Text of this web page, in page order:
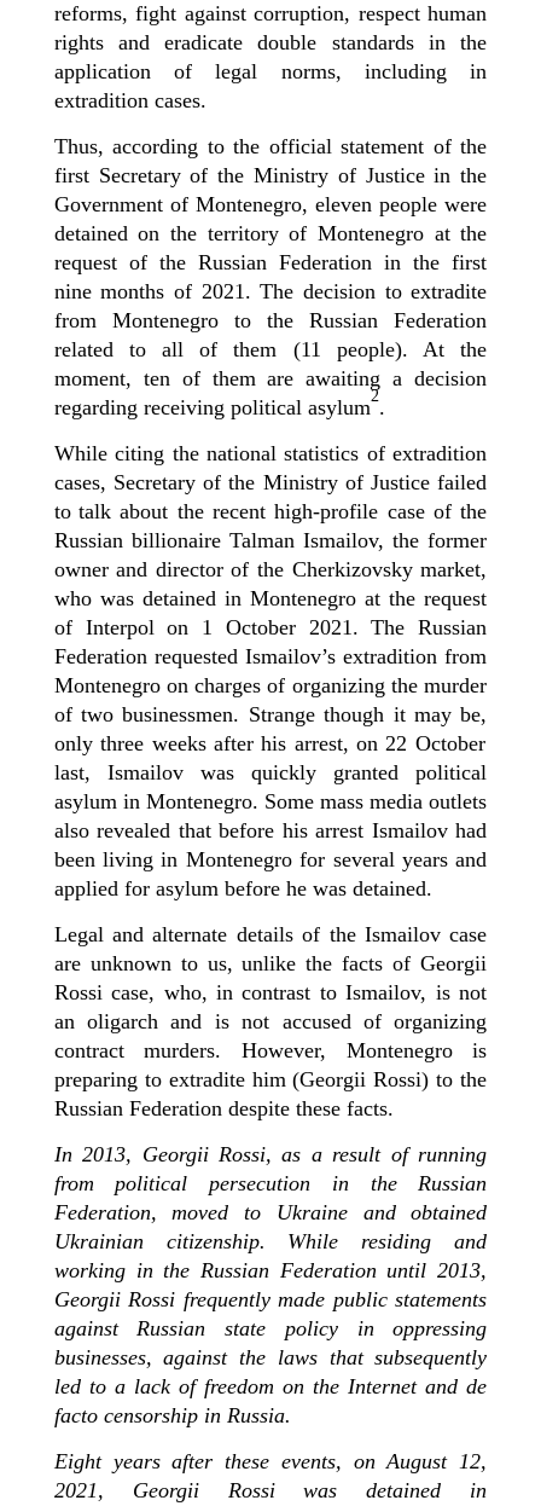
reforms, fight against corruption, respect human
rights and eradicate double standards in the
application of legal norms, including in
extradition cases.
Thus, according to the official statement of the
first Secretary of the Ministry of Justice in the
Government of Montenegro, eleven people were
detained on the territory of Montenegro at the
request of the Russian Federation in the first
nine months of 2021. The decision to extradite
from Montenegro to the Russian Federation
related to all of them (11 people). At the
moment, ten of them are awaiting a decision
regarding receiving political asylum2.
While citing the nationalstatistics of extradition
cases, Secretary of the Ministry of Justicefailed
to talk about the recent high-profile case of the
Russian billionaire TalmanIsmailov,theformer
owner and director of the Cherkizovsky market,
who was detained in Montenegro at the request
of Interpol on 1 October 2021. The Russian
Federation requested Ismailov’s extradition from
Montenegro on charges of organizing the murder
of two businessmen. Strange though it may be,
only three weeks after his arrest, on22 October
last, Ismailov was quickly granted political
asylum in Montenegro. Some mass media outlets
also revealed that before his arrest Ismailov had
been living in Montenegro for several years and
applied for asylum before he was detained.
Legal and alternate details of the Ismailov case
are unknown to us, unlike the facts of Georgii
Rossi case, who, in contrast to Ismailov, is not
an oligarch and is not accused of organizing
contract murders. However, Montenegro is
preparing to extradite him (Georgii Rossi) to the
Russian Federation despite these facts.
In 2013, Georgii Rossi, as a result of running
from political persecution in the Russian
Federation, moved to Ukraine and obtained
Ukrainian citizenship. While residing and
working in the Russian Federation until 2013,
Georgii Rossi frequently made public statements
against Russian state policy in oppressing
businesses, against the laws that subsequently
led to a lack of freedom on the Internet and de
facto censorship in Russia.
Eight years after these events, on August 12,
2021, Georgii Rossi was detained in